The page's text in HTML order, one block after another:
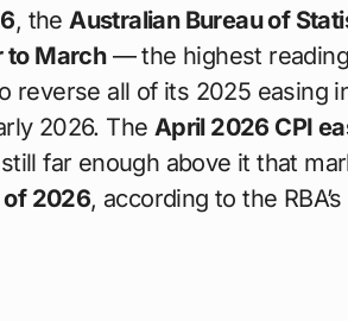
, the Australian Bureau of
to March— the highest
reverse all of its 2025 easing
2026. The April 2026 CPI
far enough above it that
of 2026, according to the